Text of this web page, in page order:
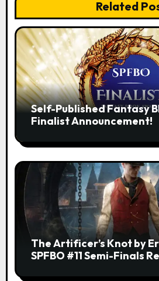
Related
Self-Published Fantasy
Finalist Announcement!
The Artificer’s Knot by
SPFBO #11 Semi-Finals